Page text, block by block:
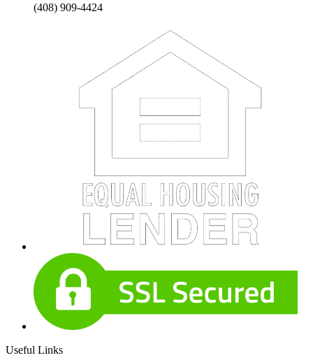
(408) 909-4424
Useful Links